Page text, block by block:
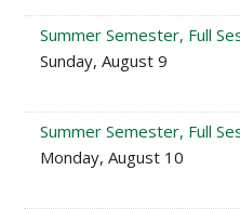
Summer Semester, Full
Sunday, August 9
Summer Semester, Full
Monday, August 10